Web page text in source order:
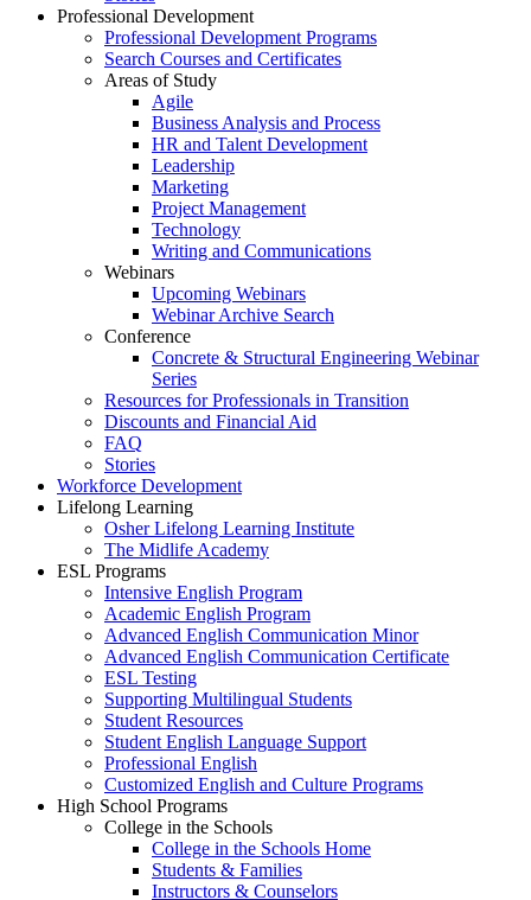
Professional Development
Professional Development Programs
Search Courses and Certificates
Areas of Study
Agile
Business Analysis and Process
HR and Talent Development
Leadership
Marketing
Project Management
Technology
Writing and Communications
Webinars
Upcoming Webinars
Webinar Archive Search
Conference
Concrete & Structural Engineering Webinar
Series
Resources for Professionals in Transition
Discounts and Financial Aid
FAQ
Stories
Workforce Development
Lifelong Learning
Osher Lifelong Learning Institute
The Midlife Academy
ESL Programs
Intensive English Program
Academic English Program
Advanced English Communication Minor
Advanced English Communication Certificate
ESL Testing
Supporting Multilingual Students
Student Resources
Student English Language Support
Professional English
Customized English and Culture Programs
High School Programs
College in the Schools
College in the Schools Home
Students & Families
Instructors & Counselors